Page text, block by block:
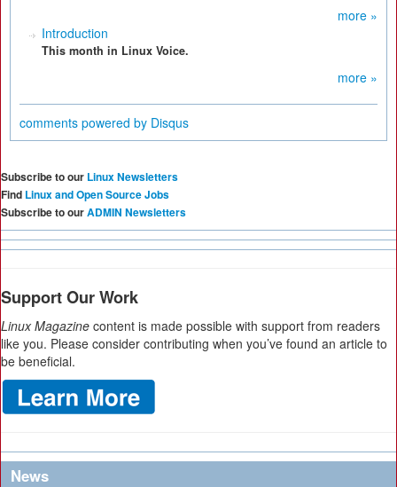
more »
Introduction
This month in Linux Voice.
more »
comments powered by Disqus
Subscribe to our Linux Newsletters
Find Linux and Open Source Jobs
Subscribe to ourADMIN Newsletters
Support Our Work
Linux Magazine content is made possible with support from readers
like you. Please consider contributing when you’ve found an article to
be beneficial.
News